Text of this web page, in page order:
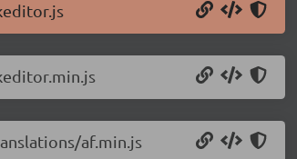
af.min.js